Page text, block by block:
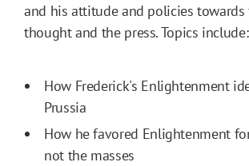
and his attitude and policies
thought and the press. Topics include:
How Frederick's Enlightenment
Prussia
How he favored Enlightenment
not the masses